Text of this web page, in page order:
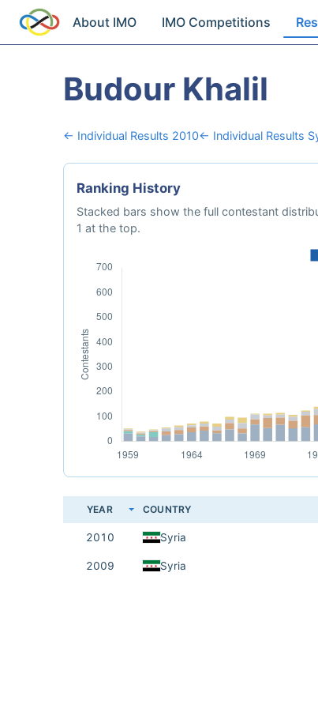
About IMO IMO Competitions
Budour Khalil
← Individual Results 2010← Individual Results
Ranking History
Stacked bars show the full contestant
1 at the top.
YEAR COUNTRY
2010 Syria
2009 Syria